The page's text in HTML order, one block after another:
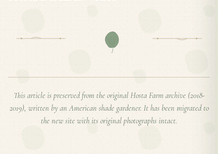
This article is preserved from the original Hosta Farm archive (2018-
2019), written by an American shade gardener. It has been migrated to
the new site with its original photographs intact.